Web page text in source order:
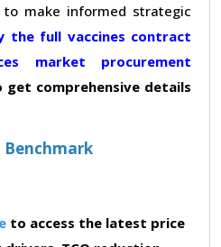
make informed strategic
the full vaccines contract
market procurement
get comprehensive details
Benchmark
to access the latest price